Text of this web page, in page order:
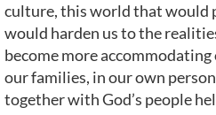
culture, this world that would
would harden us to the
become more
our families, in our own
together with God’s people